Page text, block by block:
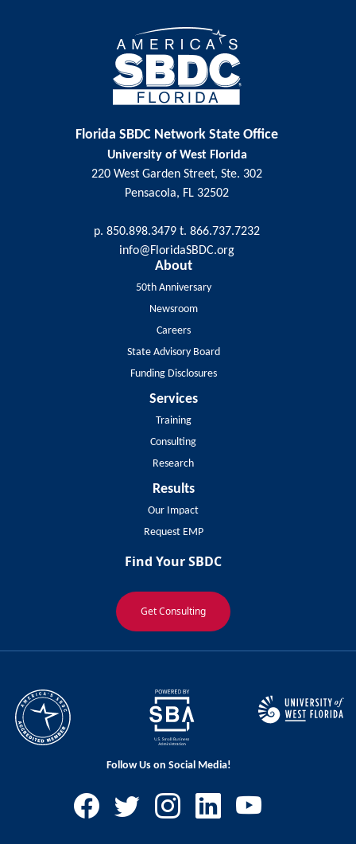
Florida SBDC Network State Office
University of West Florida
220 West Garden Street, Ste. 302
Pensacola, FL 32502
p. 850.898.3479 t. 866.737.7232
info@FloridaSBDC.org
About
50th Anniversary
Newsroom
Careers
State Advisory Board
Funding Disclosures
Services
Training
Consulting
Research
Results
Our Impact
Request EMP
Find Your SBDC
Get Consulting
Follow Us on Social Media!